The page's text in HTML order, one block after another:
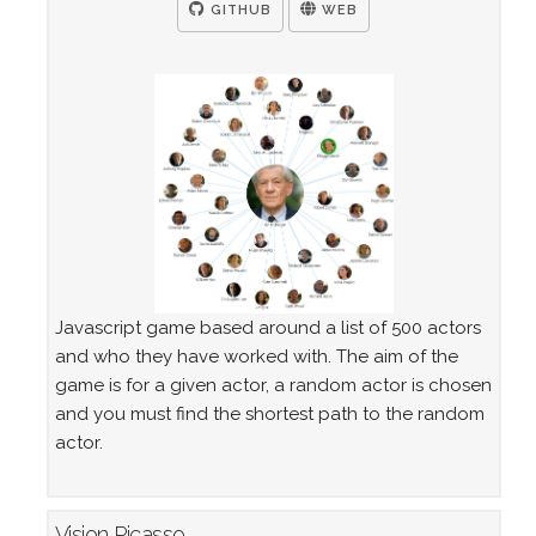
GITHUB WEB
Javascript game based around a list of 500 actors
and who they have worked with. The aim of the
game is for a given actor, a random actor is chosen
and you must find the shortest path to the random
actor.